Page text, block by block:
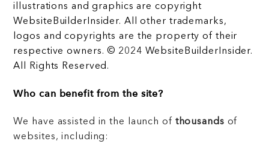
illustrations and graphics are copyright
WebsiteBuilderInsider. All other trademarks,
logos and copyrights are the property of their
respective owners. © 2024 WebsiteBuilderInsider.
All Rights Reserved.
Who can benefit from the site?
We have assisted in the launch of thousands of
websites, including: